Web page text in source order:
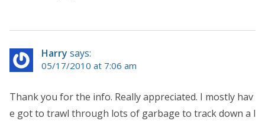
Harry says:
05/17/2010 at 7:06 am
Thank you for the info. Really appreciated. I mostly hav
e got to trawl through lots of garbage to track down a l